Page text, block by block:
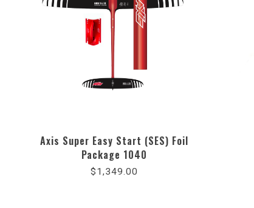
Axis Super Easy Start (SES) Foil
Package 1040
$1,349.00